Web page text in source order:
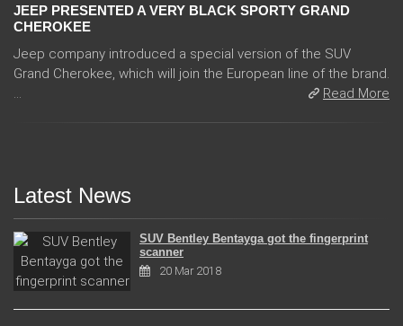
JEEP PRESENTED A VERY BLACK SPORTY GRAND
CHEROKEE
Jeep company introduced a special version of the SUV
Grand Cherokee, which will join the European line of the brand.
...
Read More
Latest News
SUV Bentley Bentayga got the fingerprint
scanner
20 Mar 2018